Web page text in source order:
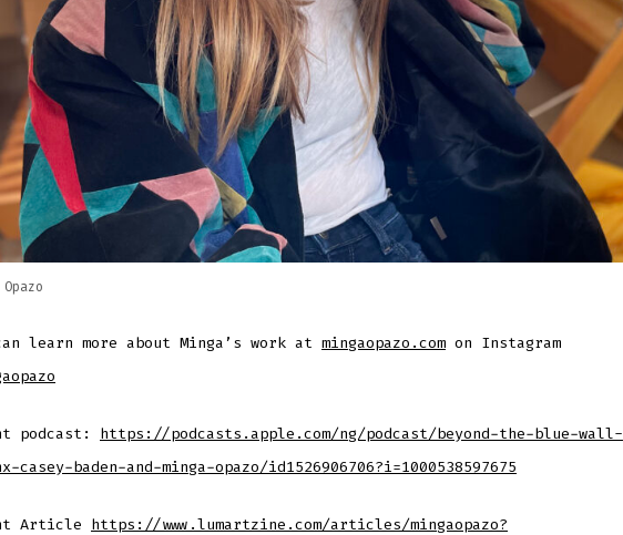
learn more about Minga’s work at mingaopazo.com on Instagram
podcast: https://podcasts.apple.com/ng/podcast/beyond-the-blue-wall-
casey-baden-and-minga-opazo/id1526906706?i=1000538597675
Article https://www.lumartzine.com/articles/mingaopazo?